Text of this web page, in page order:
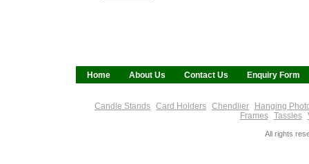
Home About Us Contact Us Enquiry Form
Candle Stands Card Holders Chendlier
Hanging
Frames
Tassles
All rights